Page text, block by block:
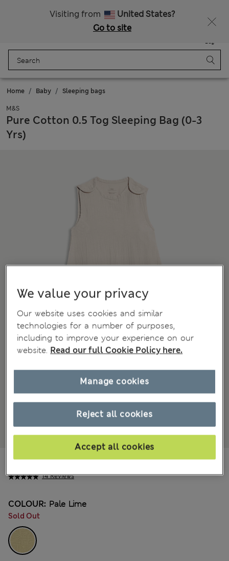
Visiting from
United States?
Go to site
Bag
Home Baby Sleeping bags
M&S
Pure Cotton 0.5 Tog Sleeping Bag (0-3
Yrs)
14 Reviews
€ 28.00
COLOUR: Pale Lime
Sold Out
We value your privacy
Our website uses cookies and similar
technologies for a number of purposes,
including to improve your experience on our
website. Read our full Cookie Policy here.
Reject all cookies
Accept all cookies
Manage cookies